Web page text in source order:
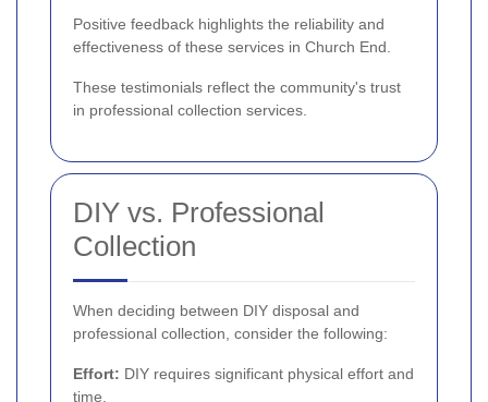
Positive feedback highlights the reliability and
effectiveness of these services in Church End.
These testimonials reflect the community's trust
in professional collection services.
DIY vs. Professional
Collection
When deciding between DIY disposal and
professional collection, consider the following:
Effort: DIY requires significant physical effort and
time.